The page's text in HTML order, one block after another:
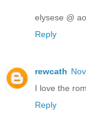
elysese @
Reply
rewcath
I love the
Reply